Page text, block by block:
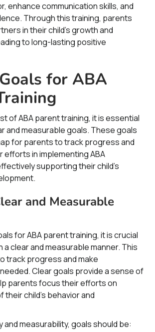
enhance communication skills, and
Through this training, parents
in their child's growth and
to long-lasting positive
for ABA
of ABA parent training, it is essential
and measurable goals. These goals
for parents to track progress and
efforts in implementing ABA
supporting their child's
and Measurable
for ABA parent training, it is crucial
a clear and measurable manner. This
track progress and make
Clear goals provide a sense of
parents focus their efforts on
their child's behavior and
and measurability, goals should be: